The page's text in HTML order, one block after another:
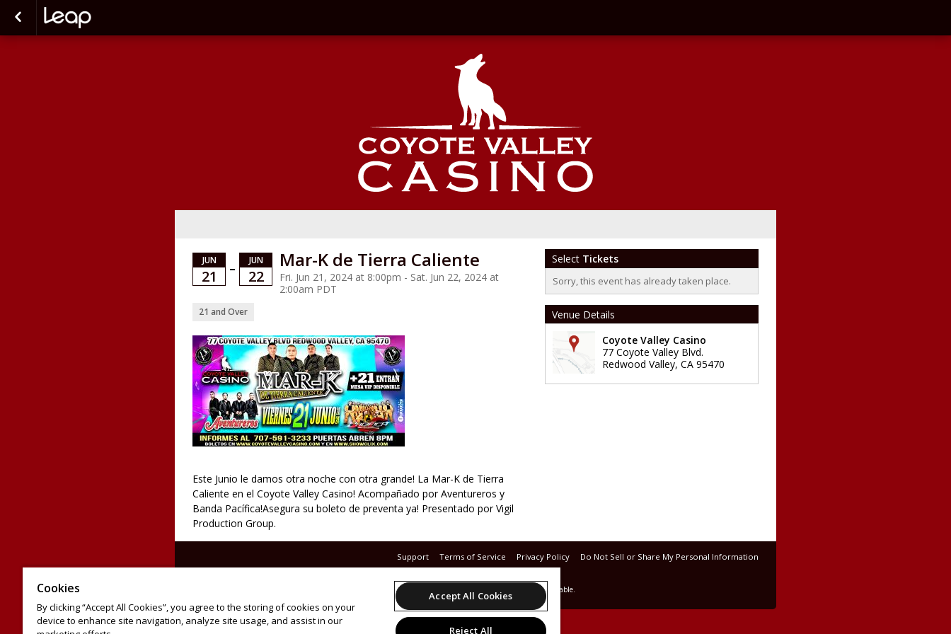
JUN
21 –
JUN
22
Mar-K de Tierra Caliente
Fri. Jun 21, 2024 at 8:00pm - Sat. Jun 22, 2024 at
2:00am PDT
21 and Over
Este Junio le damos otra noche con otra grande! La Mar-K de Tierra
Caliente en el Coyote Valley Casino! Acompañado por Aventureros y
Banda Pacífica!Asegura su boleto de preventa ya! Presentado por Vigil
Production Group.
Select Tickets
Sorry, this event has already taken place.
Venue Details
Coyote Valley Casino
77 Coyote Valley Blvd.
Redwood Valley, CA 95470
Support Terms of Service Privacy Policy Do Not Sell or Share My Personal Information
© 2026 Leap. All sales are final. Tickets are non-refundable.
Cookies
By clicking “Accept All Cookies”, you agree to the storing of cookies on your
device to enhance site navigation, analyze site usage, and assist in our
Accept All Cookies
Reject All